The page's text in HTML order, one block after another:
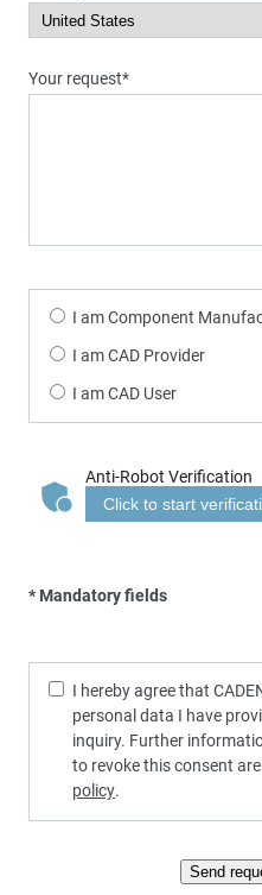
Your request*
I am Component
I am CAD Provider
I am CAD User
Anti-Robot Verification
Click to start
* Mandatory fields
I hereby agree that
personal data I have
inquiry. Further
to revoke this consent
policy.
Send